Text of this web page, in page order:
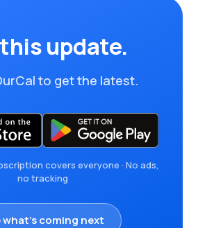
update.
to get the latest.
covers everyone · No ads,
no tracking
what's coming next